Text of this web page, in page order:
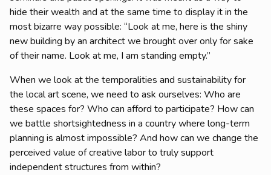
hide their wealth and at the same time to display it in the
most bizarre way possible: “Look at me, here is the shiny
new building by an architect we brought over only for sake
of their name. Look at me, I am standing empty.”
When we look at the temporalities and sustainability for
the local art scene, we need to ask ourselves: Who are
these spaces for? Who can afford to participate? How can
we battle shortsightedness in a country where long-term
planning is almost impossible? And how can we change the
perceived value of creative labor to truly support
independent structures from within?